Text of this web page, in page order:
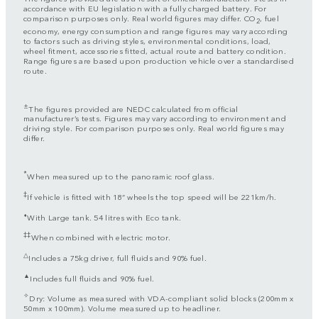
accordance with EU legislation with a fully charged battery. For
comparison purposes only. Real world figures may differ. CO 2, fuel
economy, energy consumption and range figures may vary according
to factors such as driving styles, environmental conditions, load,
wheel fitment, accessories fitted, actual route and battery condition.
Range figures are based upon production vehicle over a standardised
route.
±The figures provided are NEDC calculated from official
manufacturer’s tests. Figures may vary according to environment and
driving style. For comparison purposes only. Real world figures may
differ.
*When measured up to the panoramic roof glass.
‡If vehicle is fitted with 18” wheels the top speed will be 221km/h.
⬧With Large tank. 54 litres with Eco tank.
‡‡When combined with electric motor.
△Includes a 75kg driver, full fluids and 90% fuel.
▲ Includes full fluids and 90% fuel.
✧Dry: Volume as measured with VDA-compliant solid blocks (200mm x
50mm x 100mm). Volume measured up to headliner.